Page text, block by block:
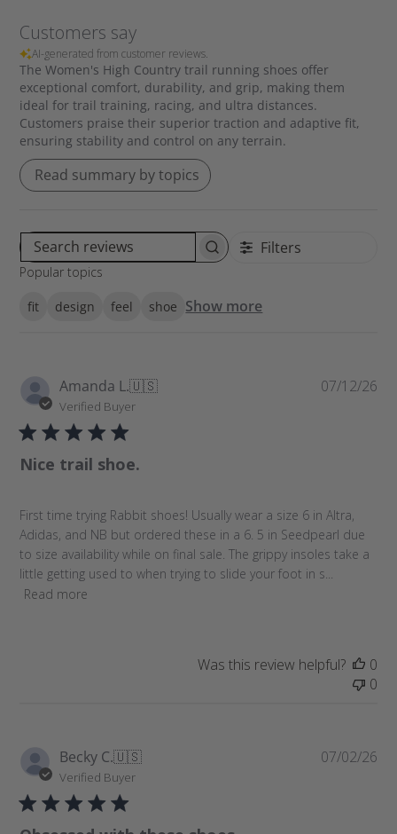
Customers say
AI-generated from customer reviews.
The Women's High Country trail running shoes offer
exceptional comfort, durability, and grip, making them
ideal for trail training, racing, and ultra distances.
Customers praise their superior traction and adaptive fit,
ensuring stability and control on any terrain.
Read summary by topics
S
r
e
v
i
w
Filters
Popular topics
fit design feel shoe Show more
Amanda L.🇺🇸
Verified Buyer
Nice trail shoe.
First time trying Rabbit shoes! Usually wear a size 6 in Altra,
Adidas, and NB but ordered these in a 6. 5 in Seedpearl due
to size availability while on final sale. The grippy insoles take a
little getting used to when trying to slide your foot in s...
Read more
P
07/12/26
Was this review helpful?
0
0
Becky C.🇺🇸
Verified Buyer
P
07/02/26